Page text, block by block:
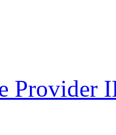
Provider